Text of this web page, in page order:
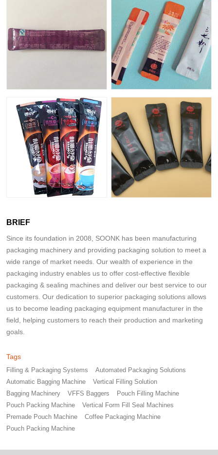
BRIEF
Since its foundation in 2008, SOONK has been manufacturing
packaging machinery and providing packaging solution to meet a
wide range of market needs. Our wealth of experience in the
packaging industry enables us to offer cost-effective flexible
packaging & sealing machines and deliver our best service to our
customers. Our dedication to superior packaging solutions allows
us to become leading packaging equipment manufacturer in the
field, helping customers to reach their production and marketing
goals.
Tags
Filling & Packaging Systems
Automated Packaging Solutions
Automatic Bagging Machine
Vertical Filling Solution
Bagging Machinery
VFFS Baggers
Pouch Filling Machine
Pouch Packing Machine
Vertical Form Fill Seal Machines
Premade Pouch Machine
Coffee Packaging Machine
Pouch Packing Machine